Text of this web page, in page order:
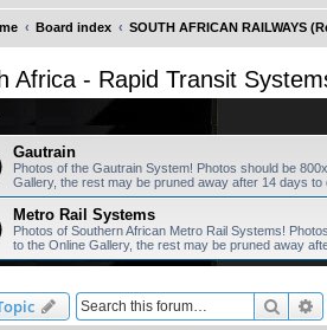
Board index SOUTH AFRICAN RAILWAYS
Africa - Rapid Transit
Gautrain
Photos of the Gautrain System! Photos should be
Gallery, the rest may be pruned away after 14 days to
Metro Rail Systems
Photos of Southern African Metro Rail Systems!
to the Online Gallery, the rest may be pruned away
Search